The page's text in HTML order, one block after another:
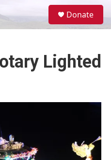
Donate
Lighted